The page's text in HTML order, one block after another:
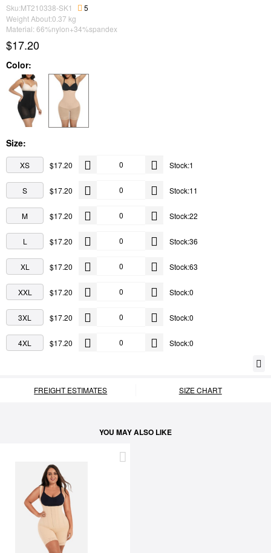
Sku:MT210338-SK1
5
Weight About:0.37 kg
Material: 66%nylon+34%spandex
$17.20
Color:
Size:
XS $17.20 Stock:1
S $17.20 Stock:11
M $17.20 Stock:22
L $17.20 Stock:36
XL $17.20 Stock:63
XXL $17.20 Stock:0
3XL $17.20 Stock:0
4XL $17.20 Stock:0
FREIGHT ESTIMATES SIZE CHART
YOU MAY ALSO LIKE